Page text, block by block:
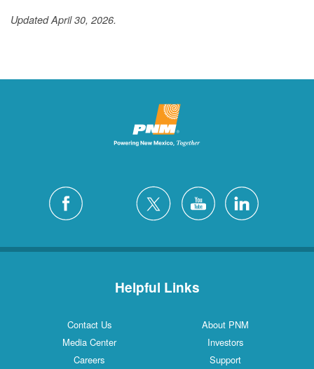
Updated April 30, 2026.
Helpful Links
Contact Us
About PNM
Media Center
Investors
Careers
Support